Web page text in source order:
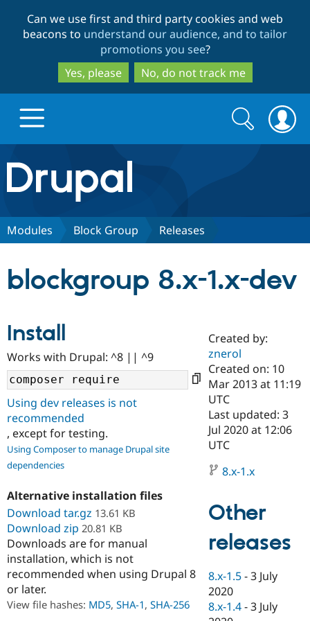
to
main
content
to
search
Can we use first and third party cookies and web
beacons to understand our audience, and to tailor
promotions you see?
Yes, please
No, do not track me
Drupal.org home
Discover Drupal
Drupal AI
Drupal for
Education
Drupal for
eCommerce
Developer
Drupal
Drupal
Find a
Certified
Become a
Certified
Find a
Provider
Partner
Find
Community
Community
DrupalCon
Events
Support Drupal
Donate
Become a
Maker
Get Started
Try Hosting
Search
form
Search
Modules Block Group Releases
blockgroup 8.x-1.x-dev
Install
Works with Drupal: ^8 || ^9
Using dev releases is not
recommended
, except for testing.
Using Composer to manage Drupal site
dependencies
Alternative installation files
Download tar.gz 13.61 KB
Download zip 20.81 KB
Downloads are for manual
installation, which is not
recommended when using Drupal 8
or later.
View file hashes: MD5, SHA-1, SHA-256
Created by:
znerol
Created on: 10
Mar 2013 at 11:19
UTC
Last updated: 3
Jul 2020 at 12:06
UTC
8.x-1.x
Other
releases
8.x-1.5 -3 July
2020
8.x-1.4 -3 July